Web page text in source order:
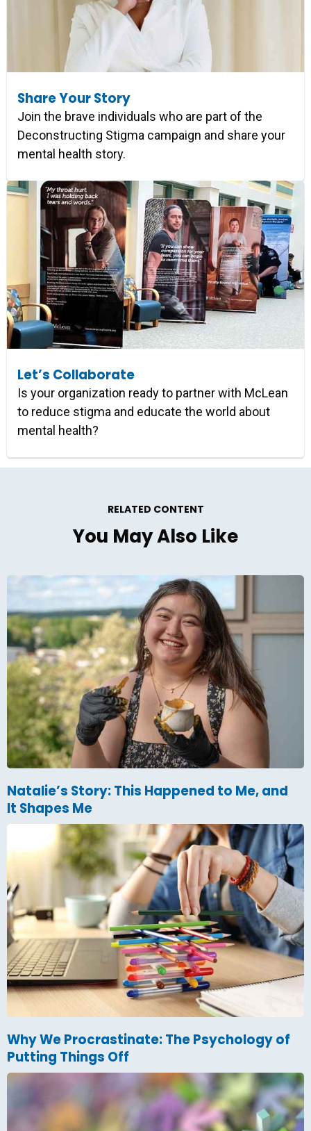
Share Your Story
Join the brave individuals who are part of the
Deconstructing Stigma campaign and share your
mental health story.
Let’s Collaborate
Is your organization ready to partner with McLean
to reduce stigma and educate the world about
mental health?
RELATED CONTENT
You May Also Like
Natalie’s Story: This Happened to Me, and
It Shapes Me
Why We Procrastinate: The Psychology of
Putting Things Off